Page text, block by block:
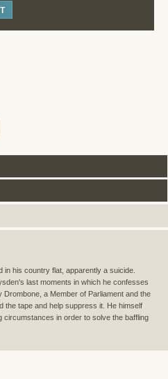
his country flat, apparently a suicide.
last moments in which he confesses
a Member of Parliament and the
the tape and help suppress it. He himself
in order to solve the baffling